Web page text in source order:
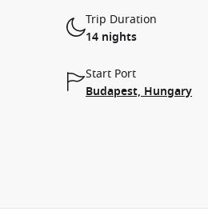
Trip Duration
14 nights
Start Port
Budapest, Hungary